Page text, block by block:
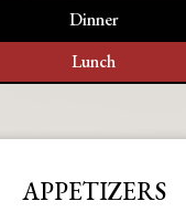
Dinner
Lunch
APPETIZERS